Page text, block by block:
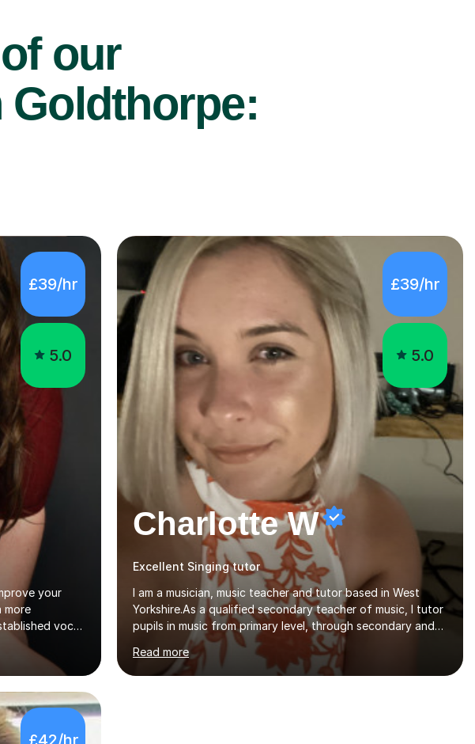
our
£39/hr
5.0
your
more
vocal
of all ages
just for
through your
be tailored to
of your
time that
£39/hr
5.0
Charlotte W
Excellent Singing tutor
I am a musician, music teacher and tutor based in West
Yorkshire.As a qualified secondary teacher of music, I tutor
pupils in music from primary level, through secondary and
GCSE and up to A Level and train flautists to an advanced
level. I am able to tutor students through Grade V theory. I
have been playing the flute for 25 years, guitar for 21 years
Read more
£42/hr